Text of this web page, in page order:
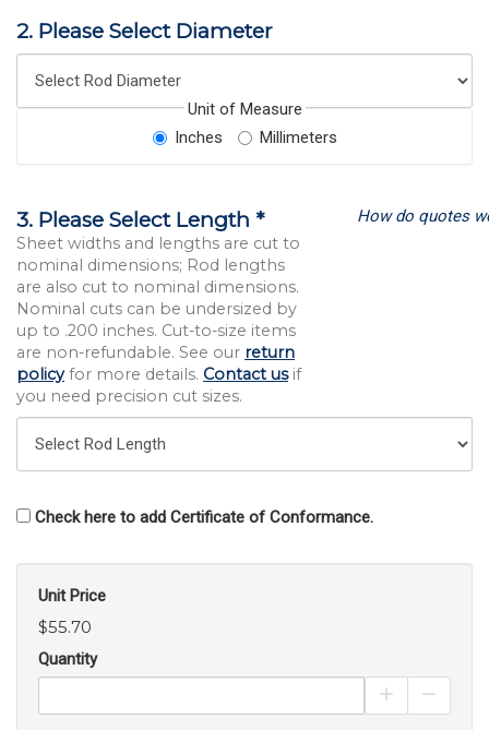
2. Please Select Diameter
Unit of Measure
Inches
Millimeters
3. Please Select Length *
Sheet widths and lengths are cut to
nominal dimensions; Rod lengths
are also cut to nominal dimensions.
Nominal cuts can be undersized by
up to .200 inches. Cut-to-size items
are non-refundable. See our return
policyfor more details. Contact usif
you need precision cut sizes.
How do quotes
Check here to add Certificate of Conformance.
Unit Price
$55.70
Quantity
Increase